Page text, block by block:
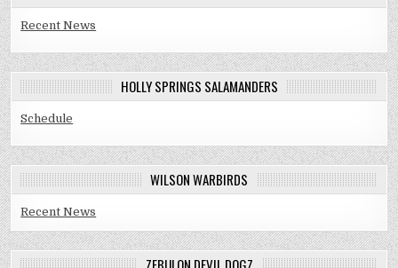
Recent News
HOLLY SPRINGS SALAMANDERS
Schedule
WILSON WARBIRDS
Recent News